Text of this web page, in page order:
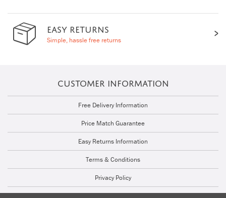
EASY RETURNS
Simple, hassle free returns
CUSTOMER INFORMATION
Free Delivery Information
Price Match Guarantee
Easy Returns Information
Terms & Conditions
Privacy Policy
Cookie Policy